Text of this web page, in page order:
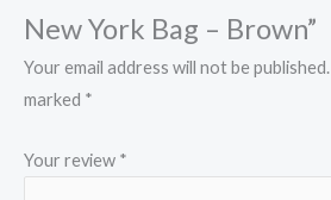
New York Bag – Brown”
Your email address will not be published.
marked *
Your review *